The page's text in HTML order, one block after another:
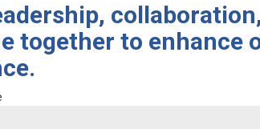
together to enhance